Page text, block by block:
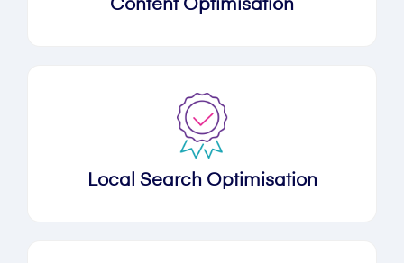
Content Optimisation
Local Search Optimisation